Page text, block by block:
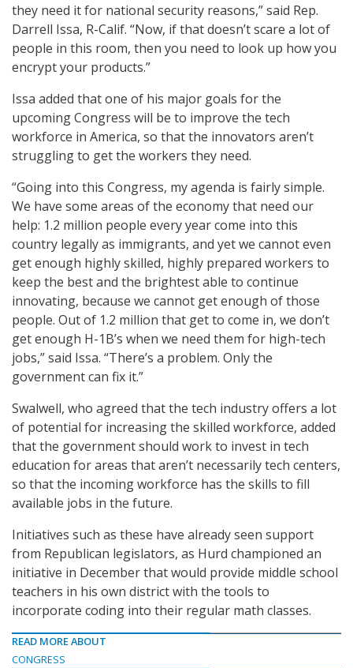
they need it for national security reasons,” said Rep.
Darrell Issa, R-Calif. “Now, if that doesn’t scare a lot of
people in this room, then you need to look up how you
encrypt your products.”
Issa added that one of his major goals for the
upcoming Congress will be to improve the tech
workforce in America, so that the innovators aren’t
struggling to get the workers they need.
“Going into this Congress, my agenda is fairly simple.
We have some areas of the economy that need our
help: 1.2 million people every year come into this
country legally as immigrants, and yet we cannot even
get enough highly skilled, highly prepared workers to
keep the best and the brightest able to continue
innovating, because we cannot get enough of those
people. Out of 1.2 million that get to come in, we don’t
get enough H-1B’s when we need them for high-tech
jobs,” said Issa. “There’s a problem. Only the
government can fix it.”
Swalwell, who agreed that the tech industry offers a lot
of potential for increasing the skilled workforce, added
that the government should work to invest in tech
education for areas that aren’t necessarily tech centers,
so that the incoming workforce has the skills to fill
available jobs in the future.
Initiatives such as these have already seen support
from Republican legislators, as Hurd championed an
initiative in December that would provide middle school
teachers in his own district with the tools to
incorporate coding into their regular math classes.
READ MORE ABOUT
CONGRESS